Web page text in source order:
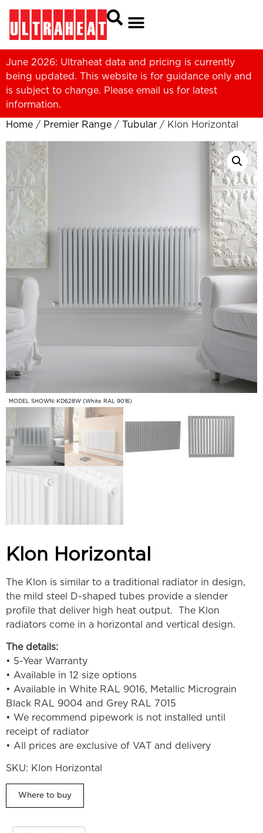
June 2026: Ultraheat data and pricing is currently
being updated. This website is for guidance only and
is subject to change. Please email us for latest
information.
Home / Premier Range / Tubular / Klon Horizontal
MODEL SHOWN: KD628W (White RAL 9016)
Klon Horizontal
The Klon is similar to a traditional radiator in design,
the mild steel D-shaped tubes provide a slender
profile that deliver high heat output. The Klon
radiators come in a horizontal and vertical design.
The details:
• 5-Year Warranty
• Available in 12 size options
• Available in White RAL 9016, Metallic Micrograin
Black RAL 9004 and Grey RAL 7015
• We recommend pipework is not installed until
receipt of radiator
• All prices are exclusive of VAT and delivery
SKU: Klon Horizontal
Where to buy